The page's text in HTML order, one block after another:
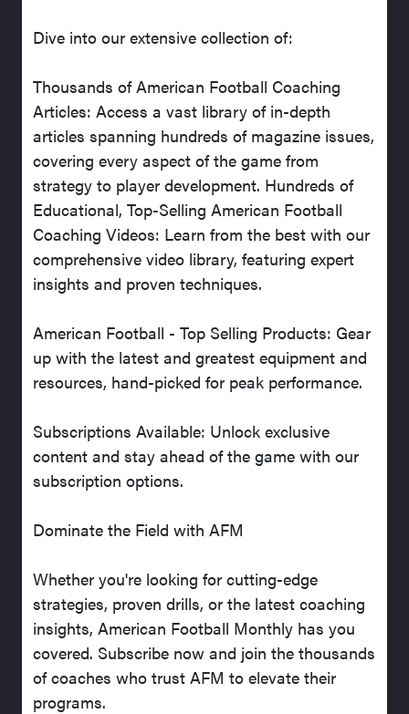
Dive into our extensive collection of:
Thousands of American Football Coaching
Articles: Access a vast library of in-depth
articles spanning hundreds of magazine issues,
covering every aspect of the game from
strategy to player development. Hundreds of
Educational, Top-Selling American Football
Coaching Videos: Learn from the best with our
comprehensive video library, featuring expert
insights and proven techniques.
American Football - Top Selling Products: Gear
up with the latest and greatest equipment and
resources, hand-picked for peak performance.
Subscriptions Available: Unlock exclusive
content and stay ahead of the game with our
subscription options.
Dominate the Field with AFM
Whether you're looking for cutting-edge
strategies, proven drills, or the latest coaching
insights, American Football Monthly has you
covered. Subscribe now and join the thousands
of coaches who trust AFM to elevate their
programs.